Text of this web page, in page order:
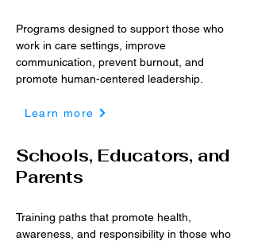
Programs designed to support those who
work in care settings, improve
communication, prevent burnout, and
promote human-centered leadership.
Learn more
Schools, Educators, and
Parents
Training paths that promote health,
awareness, and responsibility in those who